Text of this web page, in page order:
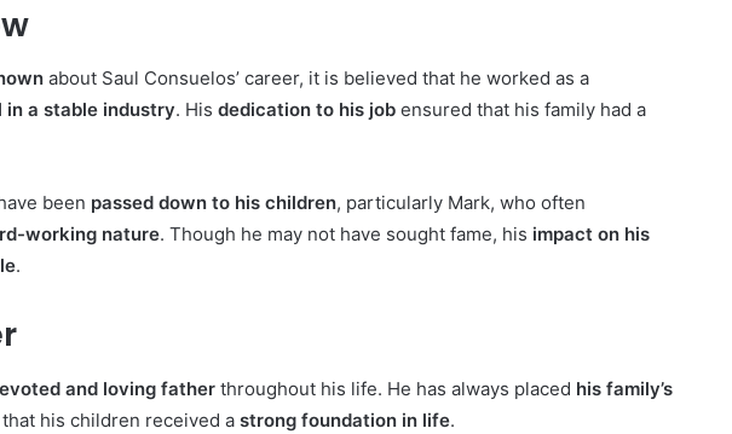
about Saul Consuelos’ career, it is believed that he worked as a
in a stable industry. His dedication to his job ensured that his family had a
been passed down to his children, particularly Mark, who often
working nature. Though he may not have sought fame, his impact on his
.
and loving father throughout his life. He has always placed his family’s
his children received a strong foundation in life.